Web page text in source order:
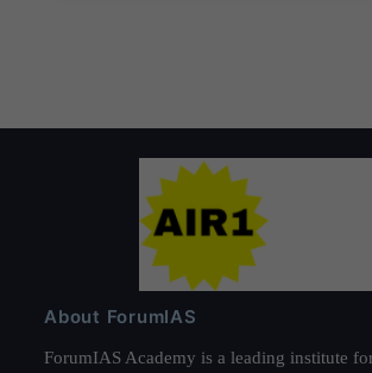
About ForumIAS
ForumIAS Academy is a leading institute